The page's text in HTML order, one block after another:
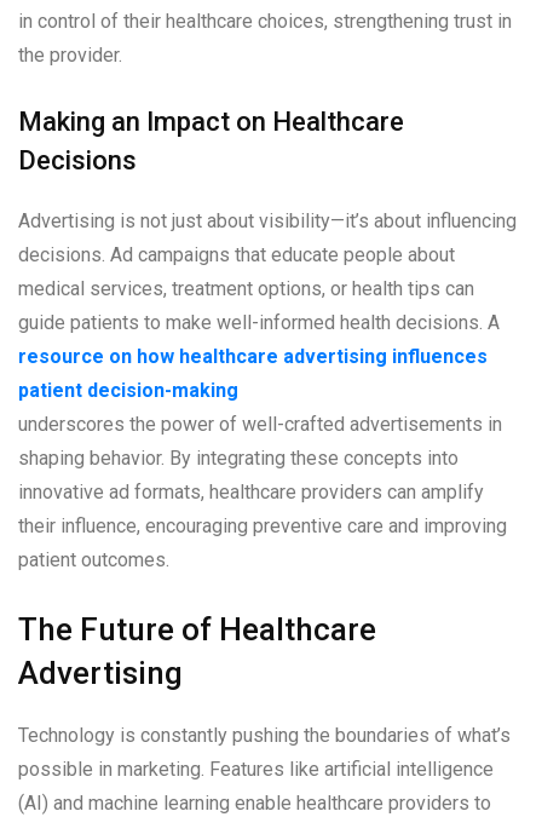
in control of their healthcare choices, strengthening trust in
the provider.
Making an Impact on Healthcare
Decisions
Advertising is not just about visibility—it’s about influencing
decisions. Ad campaigns that educate people about
medical services, treatment options, or health tips can
guide patients to make well-informed health decisions. A
resource on how healthcare advertising influences
patient decision-making
underscores the power of well-crafted advertisements in
shaping behavior. By integrating these concepts into
innovative ad formats, healthcare providers can amplify
their influence, encouraging preventive care and improving
patient outcomes.
The Future of Healthcare
Advertising
Technology is constantly pushing the boundaries of what’s
possible in marketing. Features like artificial intelligence
(AI) and machine learning enable healthcare providers to